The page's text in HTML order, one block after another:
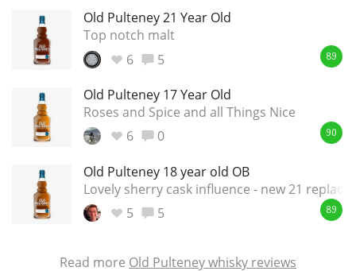
Old Pulteney 21 Year Old
Top notch malt
6
5 89
Old Pulteney 17 Year Old
Roses and Spice and all Things Nice
6
0 90
Old Pulteney 18 year old OB
Lovely sherry cask influence - new 21
5
5 89
Read more Old Pulteney whisky reviews